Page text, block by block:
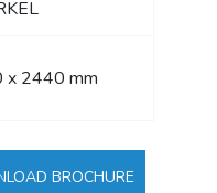
x 2440 mm
BROCHURE